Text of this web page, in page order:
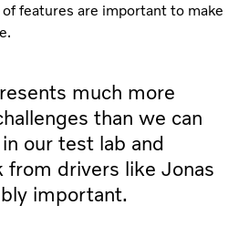
features are important to make
much more
than we can
our test lab and
from drivers like Jonas
important.